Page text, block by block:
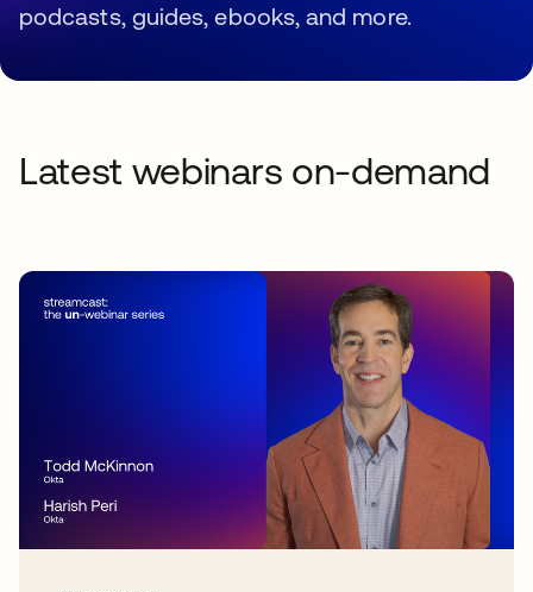
podcasts, guides, ebooks, and more.
Latest webinars on-demand